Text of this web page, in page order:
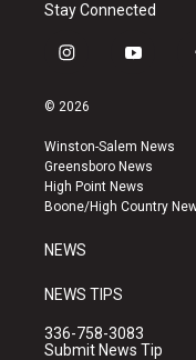
Stay Connected
i
s
a
g
r
a
y
u
b
e
© 2026
Winston-Salem News
Greensboro News
High Point News
Boone/High Country
NEWS
NEWS TIPS
336-758-3083
Submit News Tip